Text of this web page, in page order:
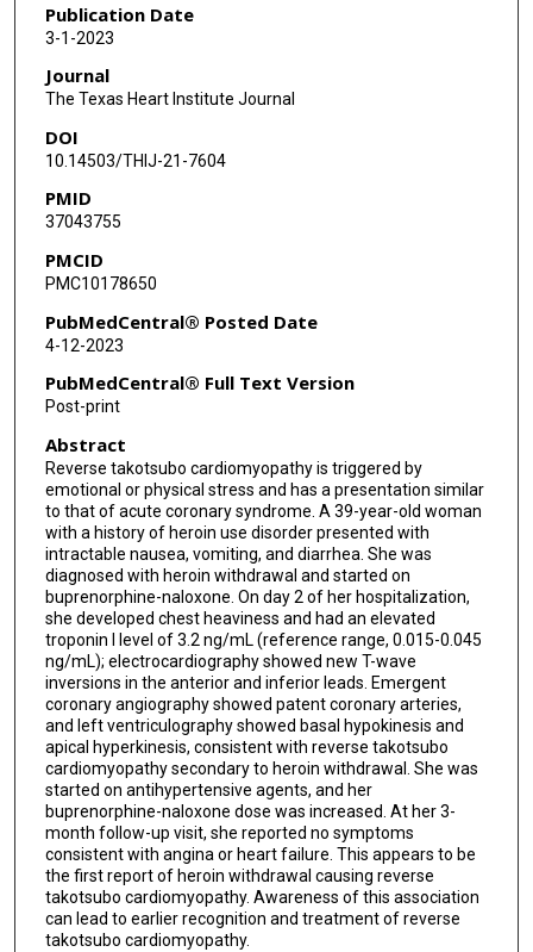
Publication Date
3-1-2023
Journal
The Texas Heart Institute Journal
DOI
10.14503/THIJ-21-7604
PMID
37043755
PMCID
PMC10178650
PubMedCentral® Posted Date
4-12-2023
PubMedCentral® Full Text Version
Post-print
Abstract
Reverse takotsubo cardiomyopathy is triggered by
emotional or physical stress and has a presentation similar
to that of acute coronary syndrome. A 39-year-old woman
with a history of heroin use disorder presented with
intractable nausea, vomiting, and diarrhea. She was
diagnosed with heroin withdrawal and started on
buprenorphine-naloxone. On day 2 of her hospitalization,
she developed chest heaviness and had an elevated
troponin I level of 3.2 ng/mL (reference range, 0.015-0.045
ng/mL); electrocardiography showed new T-wave
inversions in the anterior and inferior leads. Emergent
coronary angiography showed patent coronary arteries,
and left ventriculography showed basal hypokinesis and
apical hyperkinesis, consistent with reverse takotsubo
cardiomyopathy secondary to heroin withdrawal. She was
started on antihypertensive agents, and her
buprenorphine-naloxone dose was increased. At her 3-
month follow-up visit, she reported no symptoms
consistent with angina or heart failure. This appears to be
the first report of heroin withdrawal causing reverse
takotsubo cardiomyopathy. Awareness of this association
can lead to earlier recognition and treatment of reverse
takotsubo cardiomyopathy.